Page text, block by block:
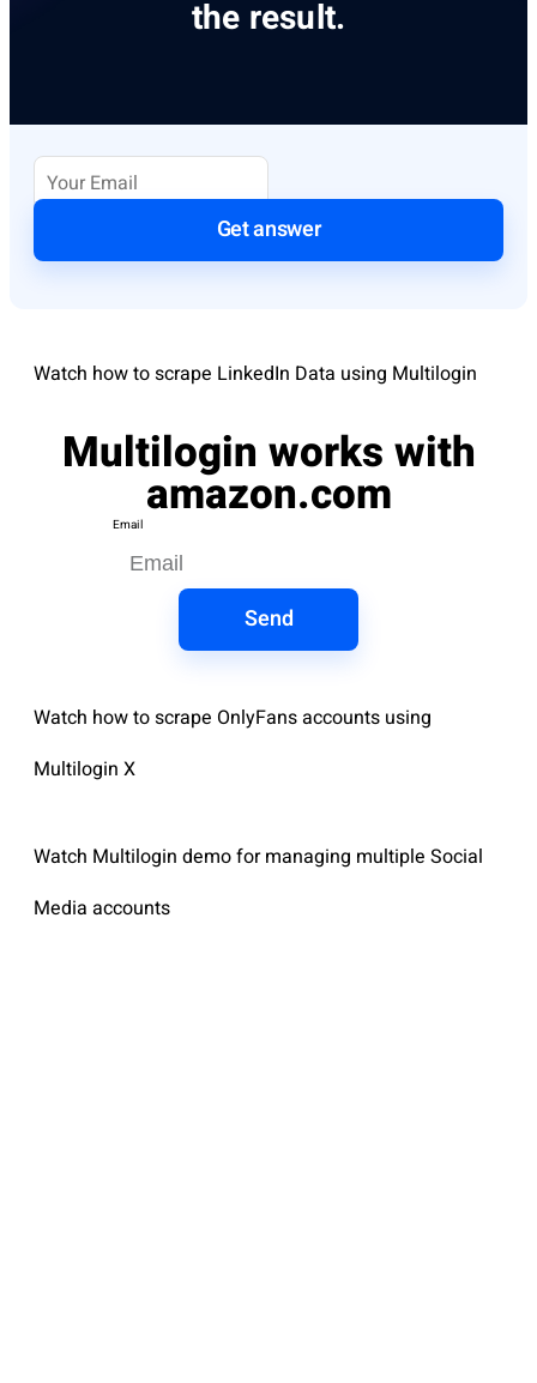
the result.
Get answer
Watch how to scrape LinkedIn Data using Multilogin
Multilogin works with
amazon.com
Email
Send
Watch how to scrape OnlyFans accounts using
Multilogin X
Watch Multilogin demo for managing multiple Social
Media accounts